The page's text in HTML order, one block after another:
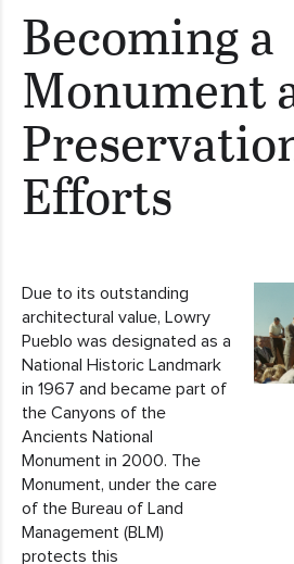
Becoming a
Monument
Efforts
Due to its outstanding
architectural value, Lowry
Pueblo was designated as a
National Historic Landmark
in 1967 and became part of
the Canyons of the
Ancients National
Monument in 2000. The
Monument, under the care
of the Bureau of Land
Management (BLM)
protects this